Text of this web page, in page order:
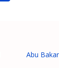
Abu